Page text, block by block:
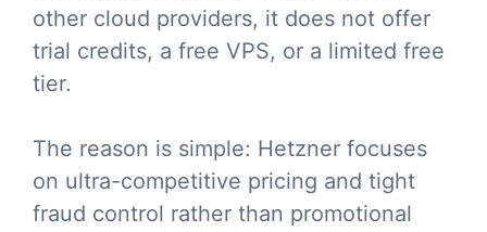
other cloud providers, it does not offer
trial credits, a free VPS, or a limited free
tier.
The reason is simple: Hetzner focuses
on ultra-competitive pricing and tight
fraud control rather than promotional